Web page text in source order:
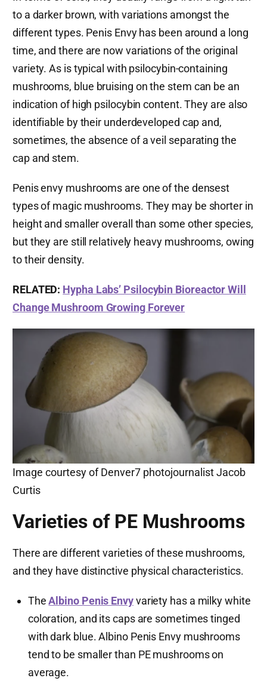
to a darker brown, with variations amongst the
different types. Penis Envy has been around a long
time, and there are now variations of the original
variety. As is typical with psilocybin-containing
mushrooms, blue bruising on the stem can be an
indication of high psilocybin content. They are also
identifiable by their underdeveloped cap and,
sometimes, the absence of a veil separating the
cap and stem.
Penis envy mushrooms are one of the densest
types of magic mushrooms. They may be shorter in
height and smaller overall than some other species,
but they are still relatively heavy mushrooms, owing
to their density.
RELATED: Hypha Labs’ Psilocybin Bioreactor Will
Change Mushroom Growing Forever
Image courtesy of Denver7 photojournalist Jacob
Curtis
Varieties of PE Mushrooms
There are different varieties of these mushrooms,
and they have distinctive physical characteristics.
TheAlbino Penis Envyvariety has a milky white
coloration, and its caps are sometimes tinged
with dark blue. Albino Penis Envy mushrooms
tend to be smaller than PE mushrooms on
average.